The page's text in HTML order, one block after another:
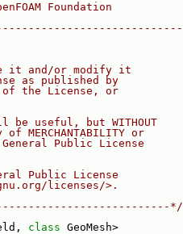
Foundation
it and/or modify it
as published by
the License, or
be useful, but WITHOUT
of MERCHANTABILITY or
Public License
Public License
licenses/>.
*/
class GeoMesh>